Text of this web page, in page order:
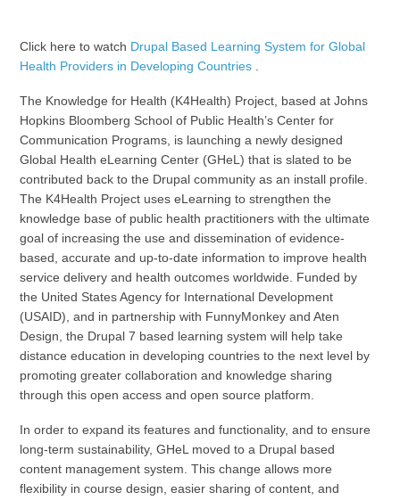
Click here to watch Drupal Based Learning System for Global
Health Providers in Developing Countries .
The Knowledge for Health (K4Health) Project, based at Johns
Hopkins Bloomberg School of Public Health’s Center for
Communication Programs, is launching a newly designed
Global Health eLearning Center (GHeL) that is slated to be
contributed back to the Drupal community as an install profile.
The K4Health Project uses eLearning to strengthen the
knowledge base of public health practitioners with the ultimate
goal of increasing the use and dissemination of evidence-
based, accurate and up-to-date information to improve health
service delivery and health outcomes worldwide. Funded by
the United States Agency for International Development
(USAID), and in partnership with FunnyMonkey and Aten
Design, the Drupal 7 based learning system will help take
distance education in developing countries to the next level by
promoting greater collaboration and knowledge sharing
through this open access and open source platform.
In order to expand its features and functionality, and to ensure
long-term sustainability, GHeL moved to a Drupal based
content management system. This change allows more
flexibility in course design, easier sharing of content, and